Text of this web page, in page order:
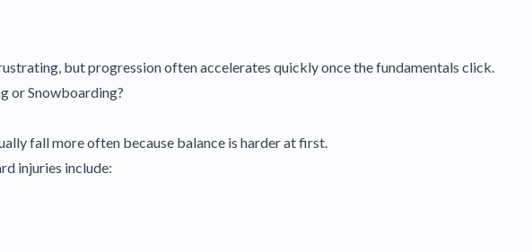
but progression often accelerates quickly once the fundamentals click.
or Snowboarding?
fall more often because balance is harder at first.
injuries include: